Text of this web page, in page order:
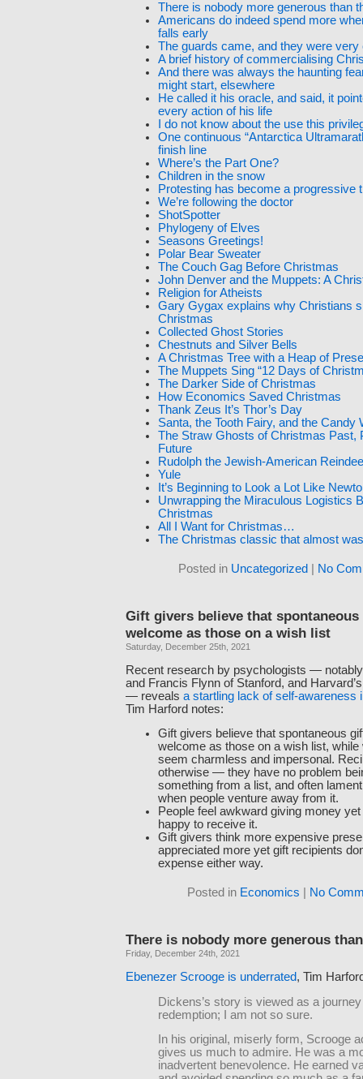
There is nobody more generous than
Americans do indeed spend more
falls early
The guards came, and they were very
A brief history of commercialising
And there was always the haunting
might start, elsewhere
He called it his oracle, and said, it
every action of his life
I do not know about the use this
One continuous “Antarctica
finish line
Where’s the Part One?
Children in the snow
Protesting has become a progressive
We’re following the doctor
ShotSpotter
Phylogeny of Elves
Seasons Greetings!
Polar Bear Sweater
The Couch Gag Before Christmas
John Denver and the Muppets: A
Religion for Atheists
Gary Gygax explains why Christians
Christmas
Collected Ghost Stories
Chestnuts and Silver Bells
A Christmas Tree with a Heap of
The Muppets Sing “12 Days of
The Darker Side of Christmas
How Economics Saved Christmas
Thank Zeus It’s Thor’s Day
Santa, the Tooth Fairy, and the Candy
The Straw Ghosts of Christmas Past,
Future
Rudolph the Jewish-American
Yule
It’s Beginning to Look a Lot Like
Unwrapping the Miraculous Logistics
Christmas
All I Want for Christmas…
The Christmas classic that almost
Posted in Uncategorized | No
Gift givers believe that
welcome as those on a wish list
Saturday, December 25th, 2021
Recent research by psychologists —
and Francis Flynn of Stanford, and
— reveals a startling lack of self-awareness
Tim Harford notes:
Gift givers believe that spontaneous
welcome as those on a wish list, while
seem charmless and impersonal.
otherwise — they have no problem
something from a list, and often
when people venture away from it.
People feel awkward giving money
happy to receive it.
Gift givers think more expensive
appreciated more yet gift recipients
expense either way.
Posted in Economics No
There is nobody more generous
Friday, December 24th, 2021
Ebenezer Scrooge is underrated, Tim
Dickens’s story is viewed as a
redemption; I am not so sure.
In his original, miserly form, Scrooge
gives us much to admire. He was a
inadvertent benevolence. He earned